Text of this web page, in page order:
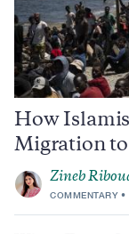
How
Migration
Zineb
COMMENTARY